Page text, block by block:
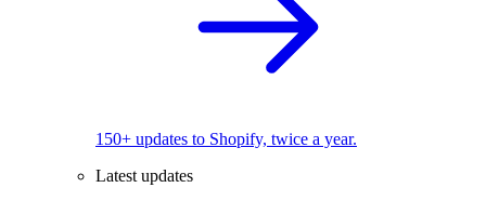
150+ updates to Shopify, twice a year.
Latest updates